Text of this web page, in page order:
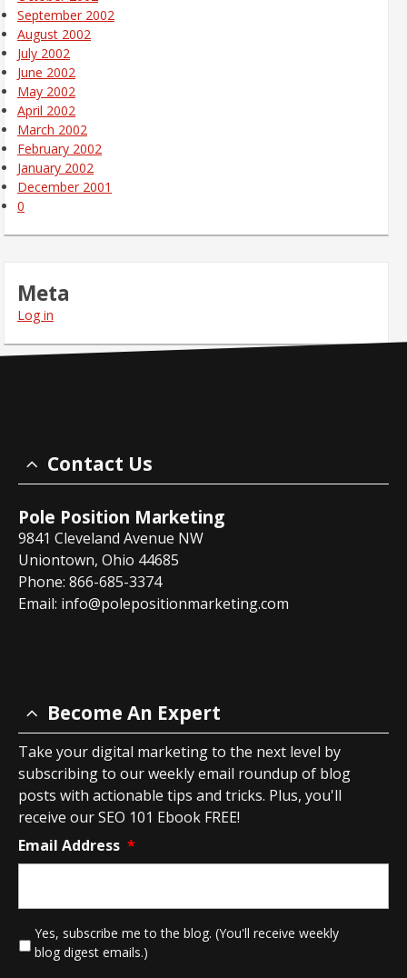
September 2002
August 2002
July 2002
June 2002
May 2002
April 2002
March 2002
February 2002
January 2002
December 2001
0
Meta
Log in
Contact Us
Pole Position Marketing
9841 Cleveland Avenue NW
Uniontown, Ohio 44685
Phone: 866-685-3374
Email: info@polepositionmarketing.com
Become An Expert
Take your digital marketing to the next level by
subscribing to our weekly email roundup of blog
posts with actionable tips and tricks. Plus, you'll
receive our SEO 101 Ebook FREE!
Email Address *
Yes, subscribe me to the blog. (You'll receive weekly
blog digest emails.)